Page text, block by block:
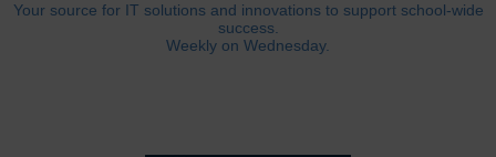
Your source for IT solutions and innovations to support school-wide
success.
Weekly on Wednesday.